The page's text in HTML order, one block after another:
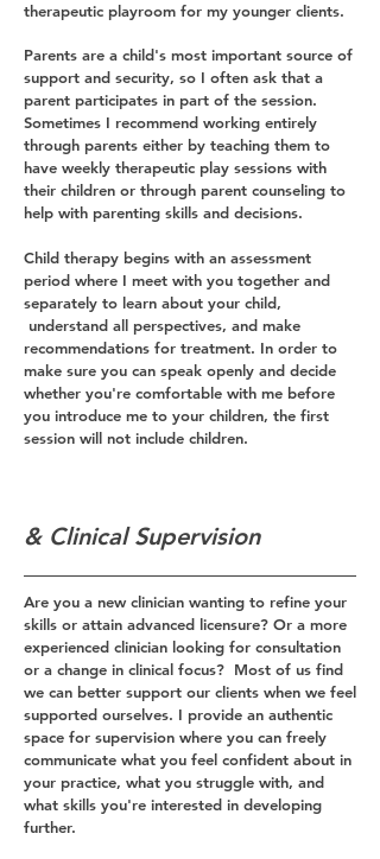
therapeutic playroom for my younger clients.
Parents are a child's most important source of
support and security, so I often ask that a
parent participates in part of the session.
Sometimes I recommend working entirely
through parents either by teaching them to
have weekly therapeutic play sessions with
their children or through parent counseling to
help with parenting skills and decisions.
Child therapy begins with an assessment
period where I meet with you together and
separately to learn about your child,
understand all perspectives, and make
recommendations for treatment. In order to
make sure you can speak openly and decide
whether you're comfortable with me before
you introduce me to your children, the first
session will not include children.
& Clinical Supervision
Are you a new clinician wanting to refine your
skills or attain advanced licensure? Or a more
experienced clinician looking for consultation
or a change in clinical focus? Most of us find
we can better support our clients when we feel
supported ourselves. I provide an authentic
space for supervision where you can freely
communicate what you feel confident about in
your practice, what you struggle with, and
what skills you're interested in developing
further.